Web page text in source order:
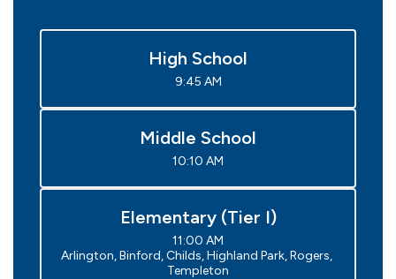
High School
9:45 AM
Middle School
10:10 AM
Elementary (Tier I)
11:00 AM
Arlington, Binford, Childs, Highland Park, Rogers,
Templeton